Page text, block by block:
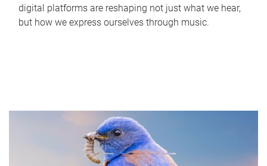
digital platforms are reshaping not just what we hear,
but how we express ourselves through music.